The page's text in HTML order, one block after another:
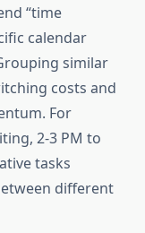
“time
calendar
similar
costs and
For
2-3 PM to
tasks
different